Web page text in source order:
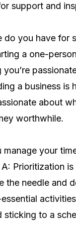
support and
do you have for
a one-
you’re
a business is
about
worthwhile.
manage your
Prioritization
the needle and
sticking to a